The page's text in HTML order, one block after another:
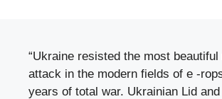
“Ukraine resisted the most
attack in the modern fields of e -
years of total war. Ukrainian Lid